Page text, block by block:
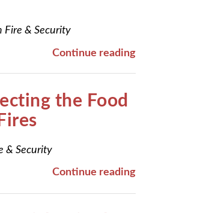
Fire & Security
Continue reading
the Food
& Security
Continue reading